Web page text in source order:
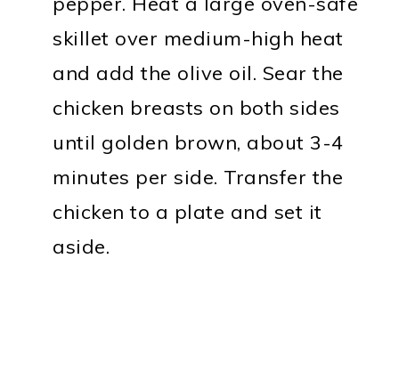
skillet over medium-high heat
and add the olive oil. Sear the
chicken breasts on both sides
until golden brown, about 3-4
minutes per side. Transfer the
chicken to a plate and set it
aside.